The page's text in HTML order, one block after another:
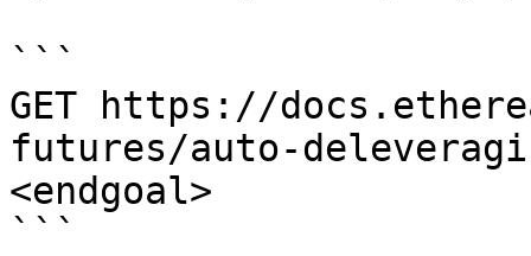
```
GET https://
futures/auto-
<endgoal>
```